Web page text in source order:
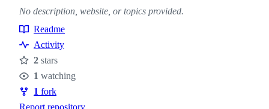
No description, website, or topics provided.
Resources
Readme
Activity
Stars
2 stars
Watchers
1 watching
Forks
1 fork
Report repository